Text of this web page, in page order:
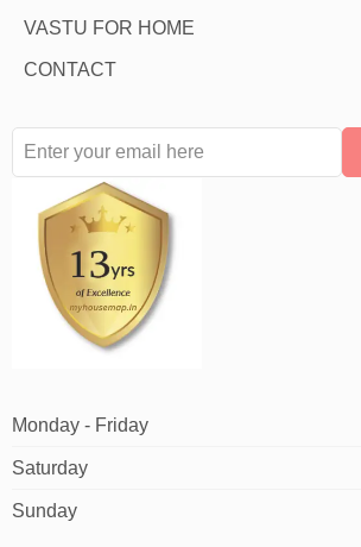
VASTU FOR HOME
CONTACT
Monday - Friday
Saturday
Sunday